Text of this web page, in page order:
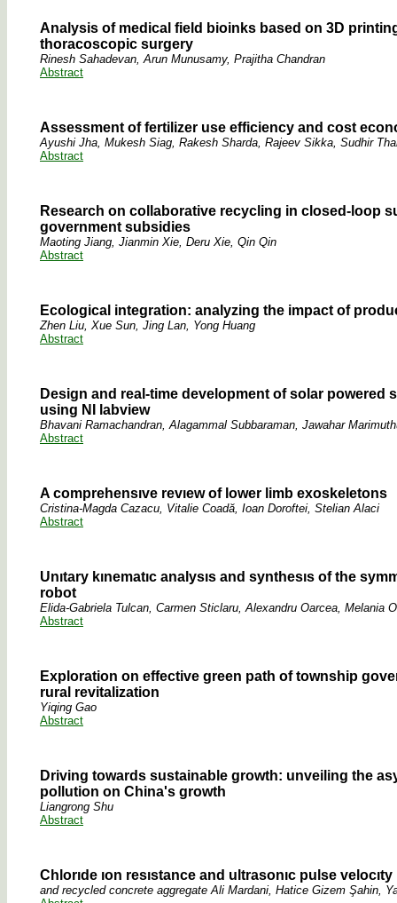
Analysis of medical field bioinks based on 3D
thoracoscopic surgery
Rinesh Sahadevan, Arun Munusamy, Prajitha Chandran
Abstract
Assessment of fertilizer use efficiency and cost
Ayushi Jha, Mukesh Siag, Rakesh Sharda, Rajeev Sikka, Sudhir
Abstract
Research on collaborative recycling in closed-loop
government subsidies
Maoting Jiang, Jianmin Xie, Deru Xie, Qin Qin
Abstract
Ecological integration: analyzing the impact of
Zhen Liu, Xue Sun, Jing Lan, Yong Huang
Abstract
Design and real-time development of solar
using NI labview
Bhavani Ramachandran, Alagammal Subbaraman, Jawahar
Abstract
A comprehensıve revıew of lower limb exoskeletons
Cristina-Magda Cazacu, Vitalie Coadă, Ioan Doroftei, Stelian Alaci
Abstract
Unıtary kınematıc analysıs and synthesıs of the
robot
Elida-Gabriela Tulcan, Carmen Sticlaru, Alexandru Oarcea, Melania
Abstract
Exploration on effective green path of township
rural revitalization
Yiqing Gao
Abstract
Driving towards sustainable growth: unveiling the
pollution on China's growth
Liangrong Shu
Abstract
Chlorıde ıon resıstance and ultrasonıc pulse
and recycled concrete aggregate Ali Mardani, Hatice Gizem Şahin,